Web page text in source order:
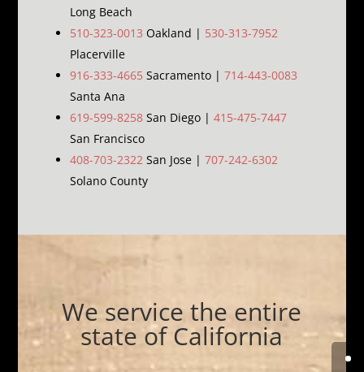
Long Beach
510-323-0013 Oakland | 530-313-7952
Placerville
916-333-4665 Sacramento |714-443-0083
Santa Ana
619-599-8258 San Diego |415-475-7447
San Francisco
408-703-2322 San Jose |707-242-6302
Solano County
We service the entire
state of California